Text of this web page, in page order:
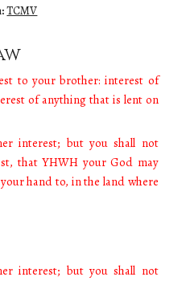
TCMV
to your brother: interest of
of anything that is lent on
interest; but you shall not
that YHWH your God may
hand to, in the land where
interest; but you shall not